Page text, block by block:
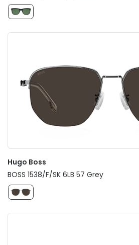
Hugo Boss
BOSS 1538/F/SK 6LB 57 Grey